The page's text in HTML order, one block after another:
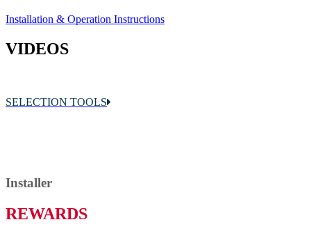
Installation & Operation Instructions
VIDEOS
SELECTION TOOLS
Installer
REWARDS